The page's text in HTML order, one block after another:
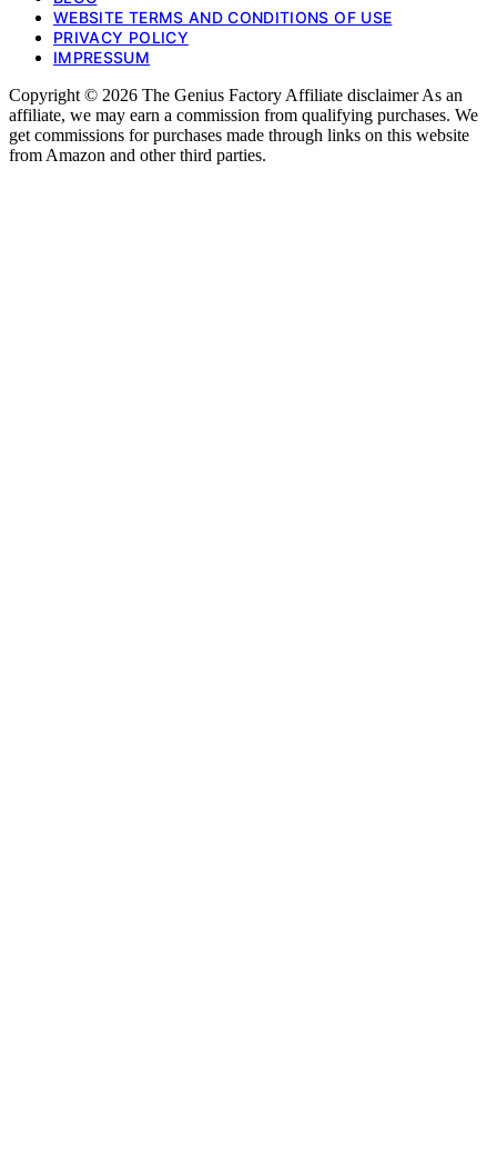
WEBSITE TERMS AND CONDITIONS OF USE
PRIVACY POLICY
IMPRESSUM
Copyright © 2026 The Genius Factory Affiliate disclaimer As an
affiliate, we may earn a commission from qualifying purchases. We
get commissions for purchases made through links on this website
from Amazon and other third parties.